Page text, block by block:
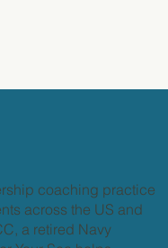
coaching practice
across the US and
a retired Navy